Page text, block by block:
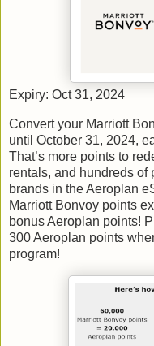
Expiry: Oct 31, 2024
Convert your Marriott
until October 31, 2024,
That’s more points to
rentals, and hundreds of
brands in the Aeroplan
Marriott Bonvoy points
bonus Aeroplan points!
300 Aeroplan points
program!